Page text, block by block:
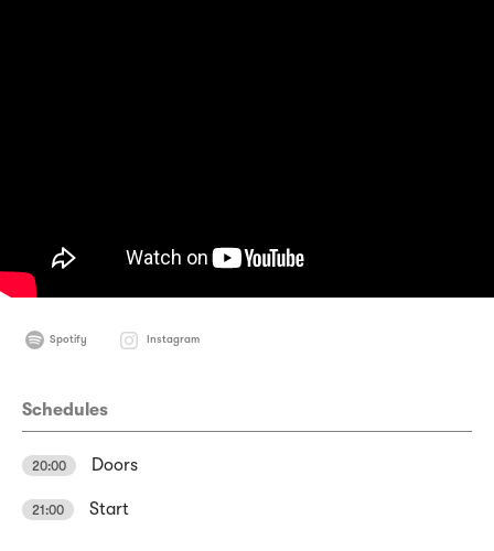
Spotify Instagram
Schedules
20:00 Doors
21:00 Start